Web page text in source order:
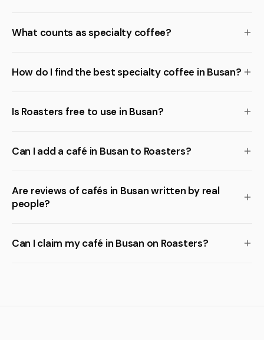
What counts as specialty coffee?
How do I find the best specialty coffee in Busan?
Is Roasters free to use in Busan?
Can I add a café in Busan to Roasters?
Are reviews of cafés in Busan written by real
people?
Can I claim my café in Busan on Roasters?